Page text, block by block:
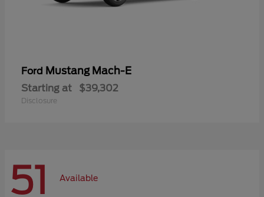
Ford Mustang Mach-E
Starting at $39,302
Disclosure
51 Available